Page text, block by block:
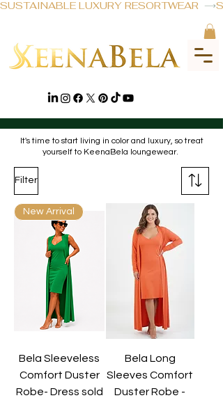
SUSTAINABLE LUXURY RESORTWEAR
ROBE SETS
It's time to start living in color and luxury, so treat
yourself to KeenaBela loungewear.
Filter
New Arrival
Bela Sleeveless
Comfort Duster
Robe- Dress sold
Bela Long
Sleeves Comfort
Duster Robe -